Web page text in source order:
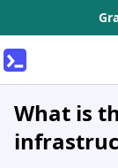
What is